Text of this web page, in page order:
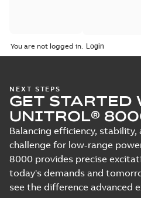
You are not logged in.
NEXT STEPS
GET STARTED
UNITROL®
Balancing efficiency, stability,
challenge for low-range
8000 provides precise
today's demands and
see the difference advanced